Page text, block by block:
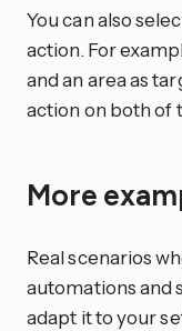
You can also
action. For
and an area as
action on both of
More
Real scenarios
automations and
adapt it to your